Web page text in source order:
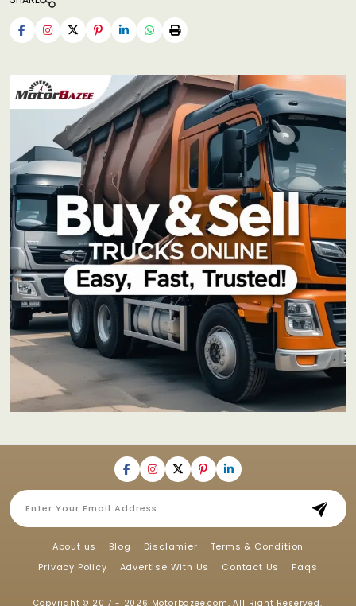
About us Blog Disclamier
Terms & Condition
Privacy Policy
Advertise With Us Contact Us Faqs
Copyright © 2017 - 2026 Motorbazee.com, All Right Reserved.